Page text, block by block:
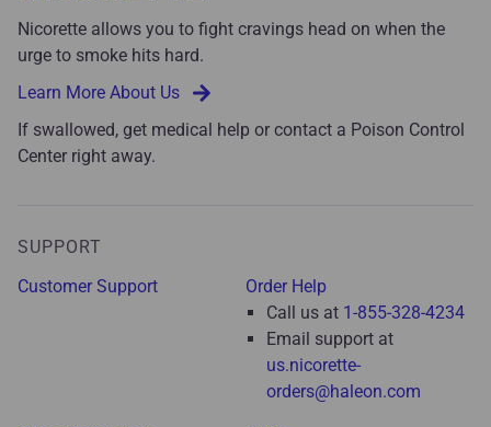
Nicorette allows you to fight cravings head on when the
urge to smoke hits hard.
Learn More About Us
If swallowed, get medical help or contact a Poison Control
Center right away.
SUPPORT
Customer Support
Order Help
Call us at 1-855-328-4234
Email support at
us.nicorette-
orders@haleon.com